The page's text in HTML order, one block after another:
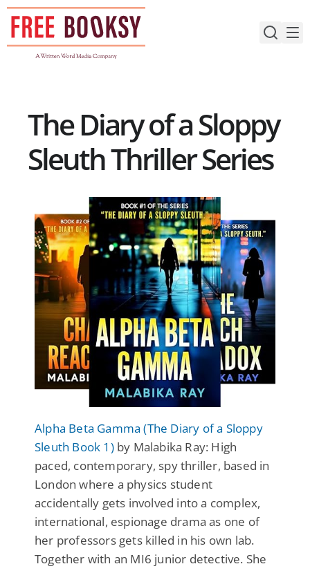
Skip
content
The Diary of a Sloppy
Sleuth Thriller Series
Alpha Beta Gamma (The Diary of a Sloppy
Sleuth Book 1)by Malabika Ray: High
paced, contemporary, spy thriller, based in
London where a physics student
accidentally gets involved into a complex,
international, espionage drama as one of
her professors gets killed in his own lab.
Together with an MI6 junior detective. She